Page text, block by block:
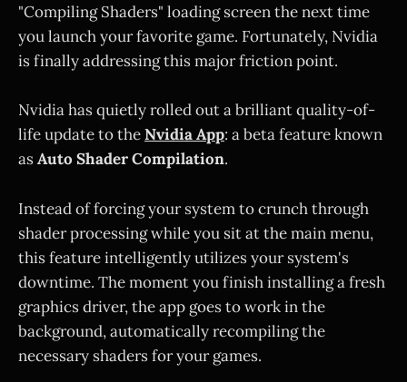
"Compiling Shaders" loading screen the next time
you launch your favorite game. Fortunately, Nvidia
is finally addressing this major friction point.
Nvidia has quietly rolled out a brilliant quality-of-
life update to theNvidia App: a beta feature known
asAuto Shader Compilation.
Instead of forcing your system to crunch through
shader processing while you sit at the main menu,
this feature intelligently utilizes your system's
downtime. The moment you finish installing a fresh
graphics driver, the app goes to work in the
background, automatically recompiling the
necessary shaders for your games.